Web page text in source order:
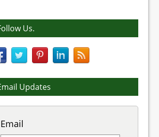
Us.
Updates
Email